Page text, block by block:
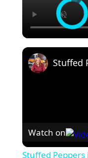
Watch on
Stuffed Peppers